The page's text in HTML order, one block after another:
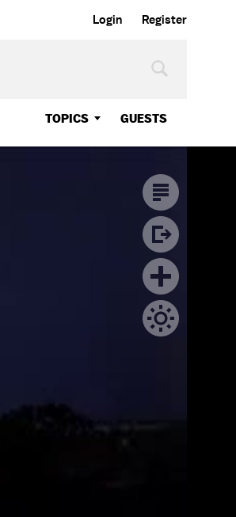
Login Register
TOPICS GUESTS